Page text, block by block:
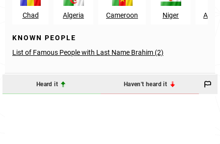
Chad Algeria Cameroon Niger
KNOWN PEOPLE
List of Famous People with Last Name Brahim (2)
Heard it Haven't heard it